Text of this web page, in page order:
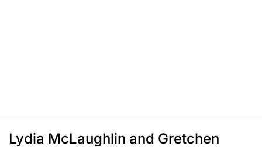
Lydia McLaughlin and Gretchen